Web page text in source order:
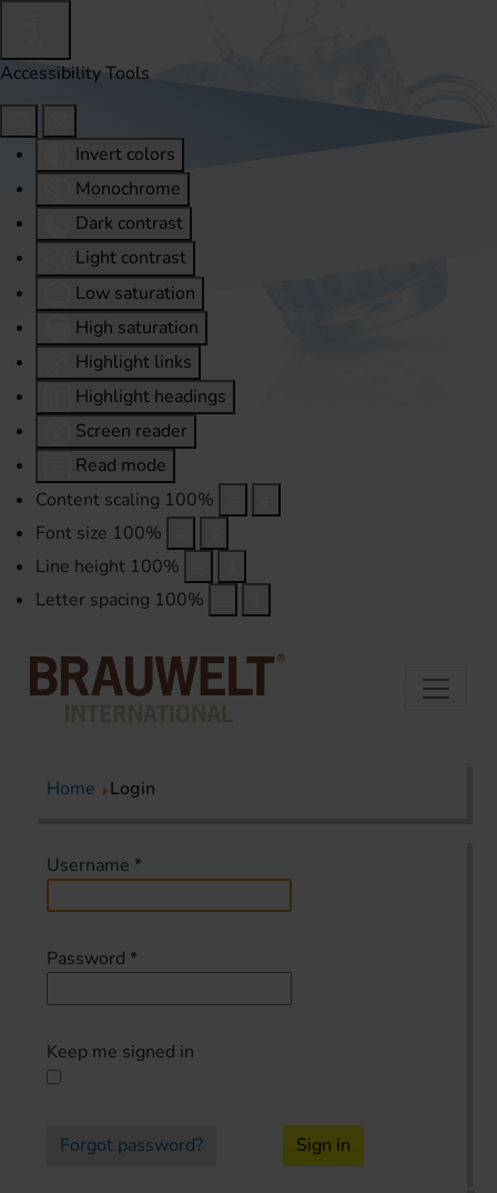
Accessibility Tools
Invert colors
Monochrome
Dark contrast
Light contrast
Low saturation
High saturation
Highlight links
Highlight headings
Screen reader
Read mode
Content scaling 100%
Font size 100%
Line height 100%
Letter spacing 100%
Home Login
Username *
Password *
Keep me signed in
Forgot password? Sign in